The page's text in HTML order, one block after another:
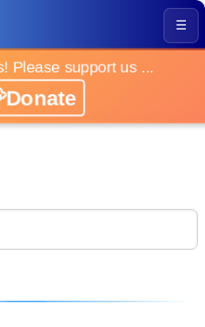
☰
Please support us ...